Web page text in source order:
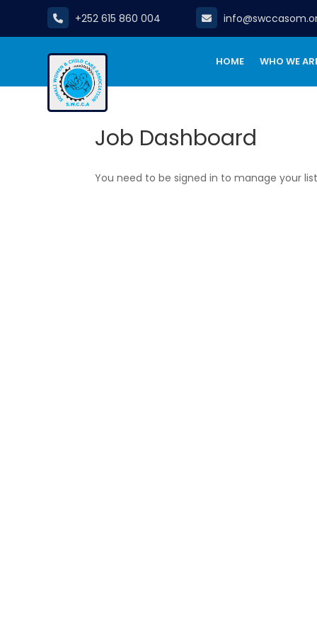
+252 615 860 004
HOME WHO WE
Job Dashboard
You need to be signed in to manage your